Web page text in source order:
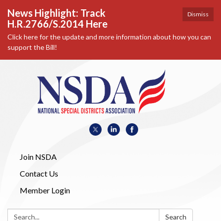
Dismiss
News Highlight: Track
H.R.2766/S.2014 Here
Click here for the update and more information about how you can
support the Bill!
Join NSDA
Contact Us
Member Login
Search: Search